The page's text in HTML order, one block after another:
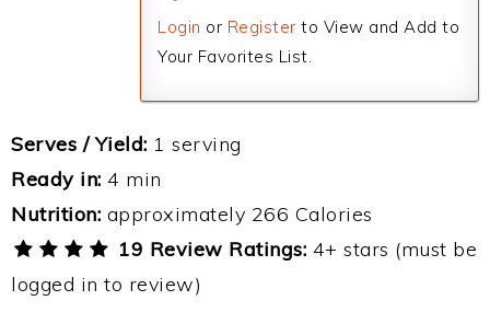
Login or Register to View and Add to
Your Favorites List.
Serves / Yield: 1 serving
Ready in: 4 min
Nutrition: approximately 266 Calories
19 Review Ratings: 4+ stars (must be
logged in to review)